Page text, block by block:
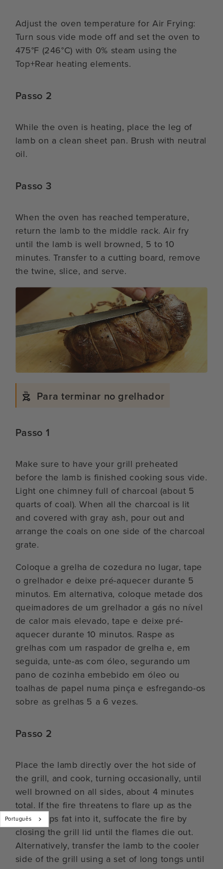
Adjust the oven temperature for Air Frying:
Turn sous vide mode off and set the oven to
475°F (246°C) with 0% steam using the
Top+Rear heating elements.
Passo 2
While the oven is heating, place the leg of
lamb on a clean sheet pan. Brush with neutral
oil.
Passo 3
When the oven has reached temperature,
return the lamb to the middle rack. Air fry
until the lamb is well browned, 5 to 10
minutes. Transfer to a cutting board, remove
the twine, slice, and serve.
Para terminar no grelhador
Passo 1
Make sure to have your grill preheated
before the lamb is finished cooking sous vide.
Light one chimney full of charcoal (about 5
quarts of coal). When all the charcoal is lit
and covered with gray ash, pour out and
arrange the coals on one side of the charcoal
grate.
Coloque a grelha de cozedura no lugar, tape
o grelhador e deixe pré-aquecer durante 5
minutos. Em alternativa, coloque metade dos
queimadores de um grelhador a gás no nível
de calor mais elevado, tape e deixe pré-
aquecer durante 10 minutos. Raspe as
grelhas com um raspador de grelha e, em
seguida, unte-as com óleo, segurando um
pano de cozinha embebido em óleo ou
toalhas de papel numa pinça e esfregando-os
sobre as grelhas 5 a 6 vezes.
Passo 2
Place the lamb directly over the hot side of
the grill, and cook, turning occasionally, until
well browned on all sides, about 4 minutes
total. If the fire threatens to flare up as the
lamb drips fat into it, suffocate the fire by
closing the grill lid until the flames die out.
Alternatively, transfer the lamb to the cooler
side of the grill using a set of long tongs until
Português